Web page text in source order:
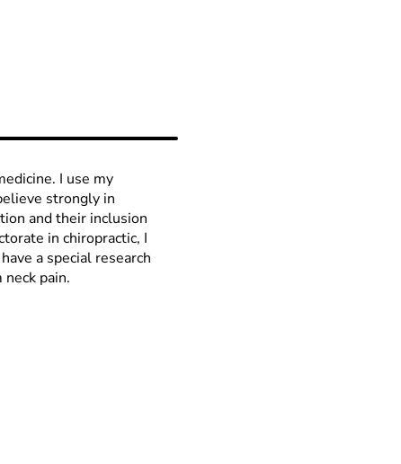
I use my
strongly in
and their inclusion
in chiropractic, I
a special research
pain.